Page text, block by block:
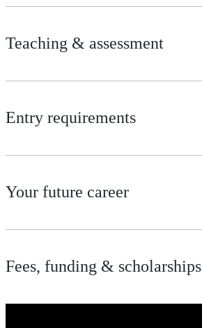
Teaching & assessment
Entry requirements
Your future career
Fees, funding & scholarships